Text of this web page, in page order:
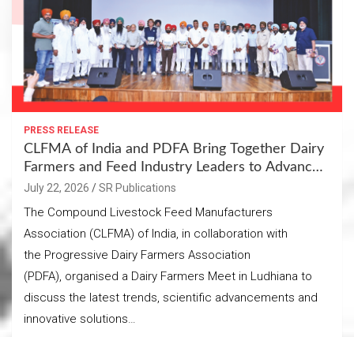
PRESS RELEASE
CLFMA of India and PDFA Bring Together Dairy
Farmers and Feed Industry Leaders to Advance
Sustainable Dairy and Livestock Nutrition
July 22, 2026 SR Publications
The Compound Livestock Feed Manufacturers
Association (CLFMA) of India, in collaboration with
the Progressive Dairy Farmers Association
(PDFA), organised a Dairy Farmers Meet in Ludhiana to
discuss the latest trends, scientific advancements and
innovative solutions…